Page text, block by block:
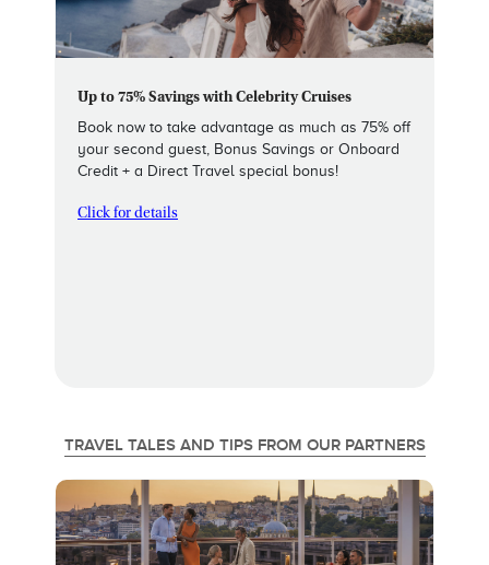
Up to 75% Savings with Celebrity Cruises
Book now to take advantage as much as 75% off
your second guest, Bonus Savings or Onboard
Credit + a Direct Travel special bonus!
Click for details
TRAVEL TALES AND TIPS FROM OUR PARTNERS